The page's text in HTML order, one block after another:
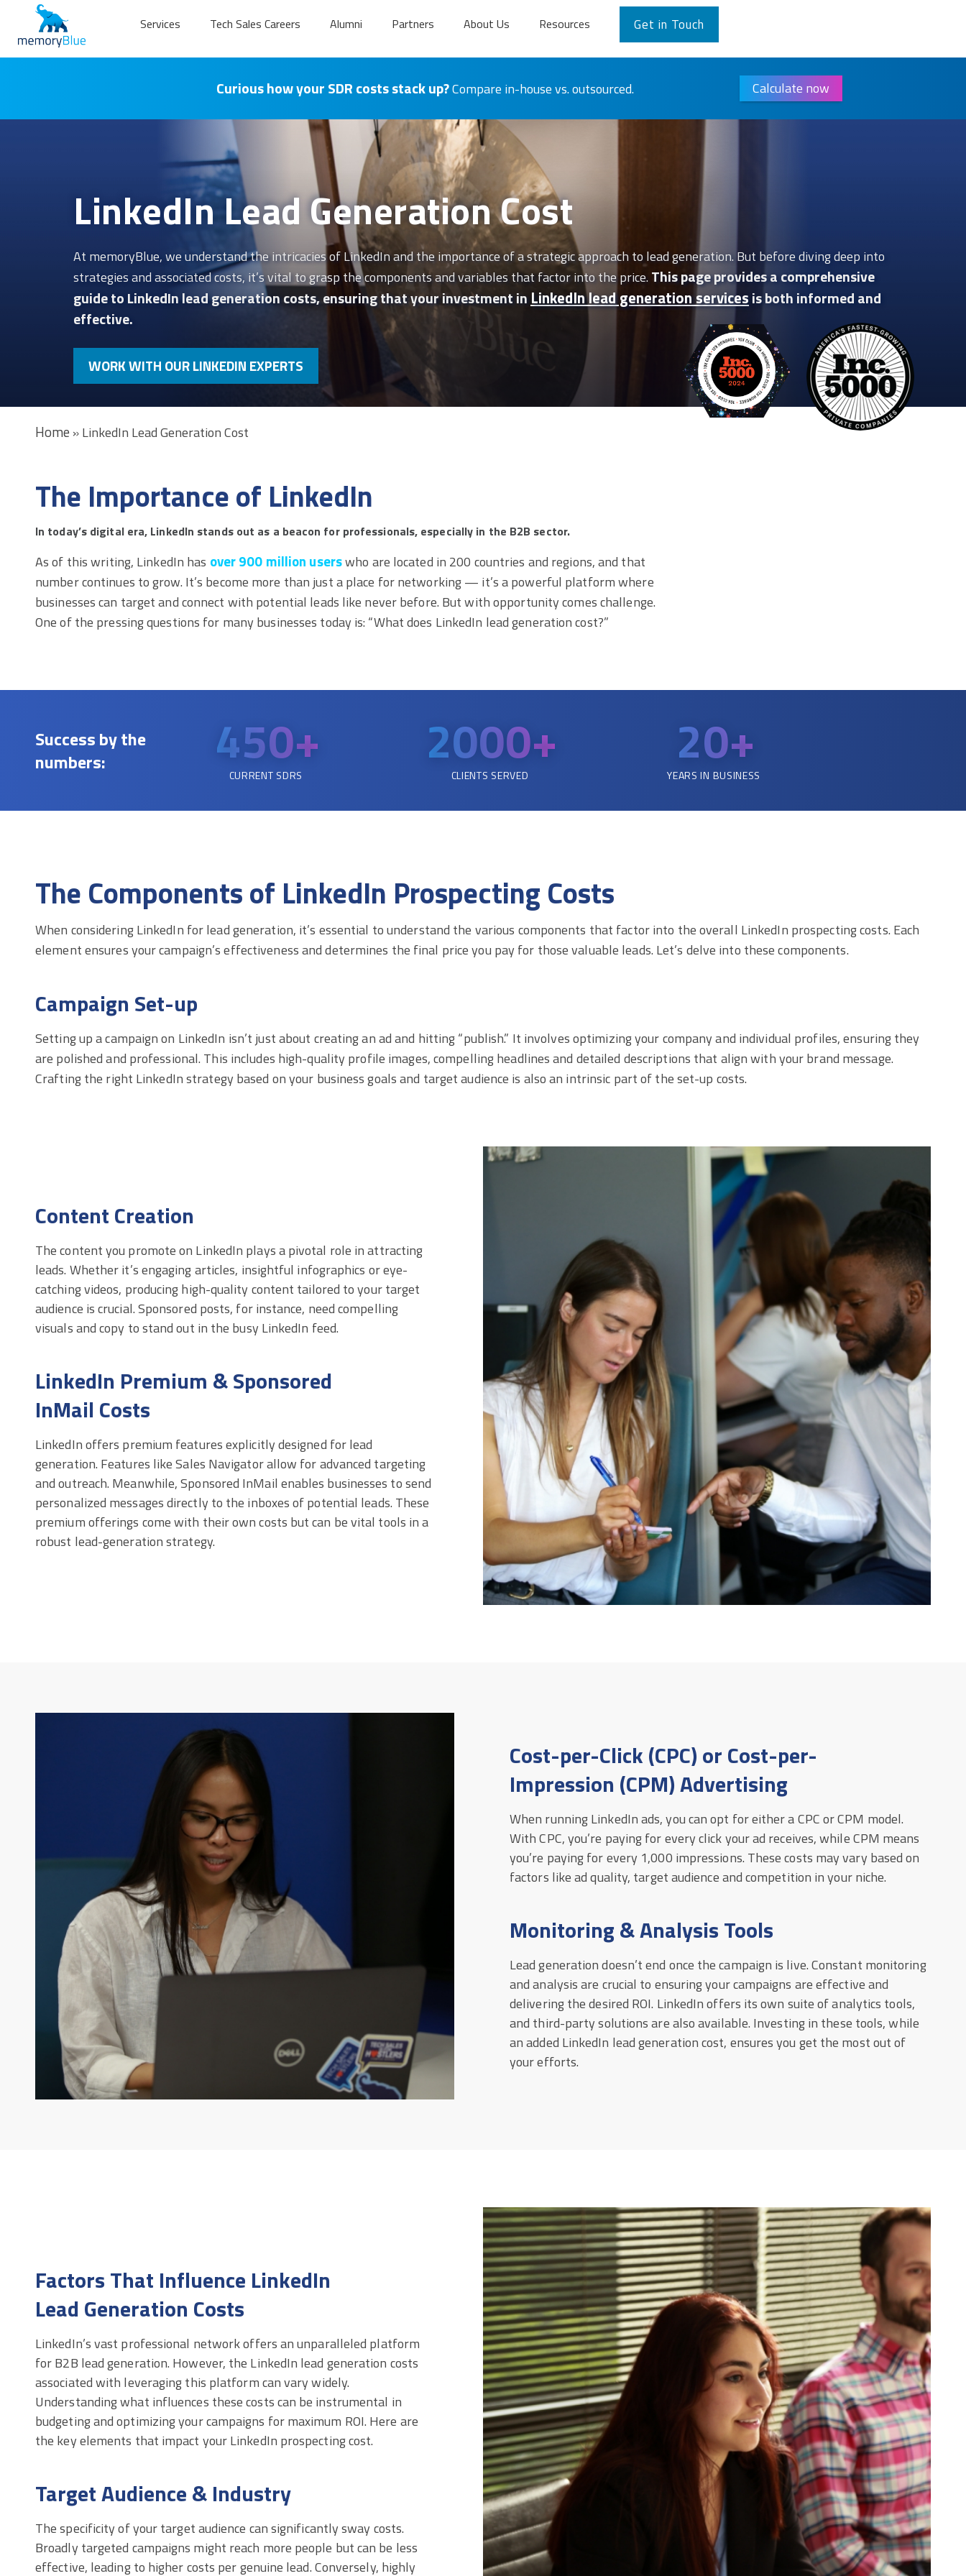
Services Tech Sales Careers Alumni Partners About Us Resources Get in Touch
Curious how your SDR costs stack up?Compare in-house vs. outsourced. Calculate now
LinkedIn Lead Generation Cost
At memoryBlue, we understand the intricacies of LinkedIn and the importance of a strategic approach to lead generation. But before diving deep into
strategies and associated costs, it’s vital to grasp the components and variables that factor into the price.This page provides a comprehensive
guide to LinkedIn lead generation costs, ensuring that your investment in LinkedIn lead generation services is both informed and
effective.
WORK WITH OUR LINKEDIN EXPERTS
Home »LinkedIn Lead Generation Cost
The Importance of LinkedIn
In today’s digital era, LinkedIn stands out as a beacon for professionals, especially in the B2B sector.
As of this writing, LinkedIn has over 900 million userswho are located in 200 countries and regions, and that
number continues to grow. It’s become more than just a place for networking — it’s a powerful platform where
businesses can target and connect with potential leads like never before. But with opportunity comes challenge.
One of the pressing questions for many businesses today is: “What does LinkedIn lead generation cost?”
Success by the
numbers:
450+
CURRENT SDRS 2000+
CLIENTS SERVED 20+
YEARS IN BUSINESS
The Components of LinkedIn Prospecting Costs
When considering LinkedIn for lead generation, it’s essential to understand the various components that factor into the overall LinkedIn prospecting costs. Each
element ensures your campaign’s effectiveness and determines the final price you pay for those valuable leads. Let’s delve into these components.
Campaign Set-up
Setting up a campaign on LinkedIn isn’t just about creating an ad and hitting “publish.” It involves optimizing your company and individual profiles, ensuring they
are polished and professional. This includes high-quality profile images, compelling headlines and detailed descriptions that align with your brand message.
Crafting the right LinkedIn strategy based on your business goals and target audience is also an intrinsic part of the set-up costs.
Content Creation
The content you promote on LinkedIn plays a pivotal role in attracting
leads. Whether it’s engaging articles, insightful infographics or eye-
catching videos, producing high-quality content tailored to your target
audience is crucial. Sponsored posts, for instance, need compelling
visuals and copy to stand out in the busy LinkedIn feed.
LinkedIn Premium & Sponsored
InMail Costs
LinkedIn offers premium features explicitly designed for lead
generation. Features like Sales Navigator allow for advanced targeting
and outreach. Meanwhile, Sponsored InMail enables businesses to send
personalized messages directly to the inboxes of potential leads. These
premium offerings come with their own costs but can be vital tools in a
robust lead-generation strategy.
Cost-per-Click (CPC) or Cost-per-
Impression (CPM) Advertising
When running LinkedIn ads, you can opt for either a CPC or CPM model.
With CPC, you’re paying for every click your ad receives, while CPM means
you’re paying for every 1,000 impressions. These costs may vary based on
factors like ad quality, target audience and competition in your niche.
Monitoring & Analysis Tools
Lead generation doesn’t end once the campaign is live. Constant monitoring
and analysis are crucial to ensuring your campaigns are effective and
delivering the desired ROI. LinkedIn offers its own suite of analytics tools,
and third-party solutions are also available. Investing in these tools, while
an added LinkedIn lead generation cost, ensures you get the most out of
your efforts.
Factors That Influence LinkedIn
Lead Generation Costs
LinkedIn’s vast professional network offers an unparalleled platform
for B2B lead generation. However, the LinkedIn lead generation costs
associated with leveraging this platform can vary widely.
Understanding what influences these costs can be instrumental in
budgeting and optimizing your campaigns for maximum ROI. Here are
the key elements that impact your LinkedIn prospecting cost.
Target Audience & Industry
The specificity of your target audience can significantly sway costs.
Broadly targeted campaigns might reach more people but can be less
effective, leading to higher costs per genuine lead. Conversely, highly